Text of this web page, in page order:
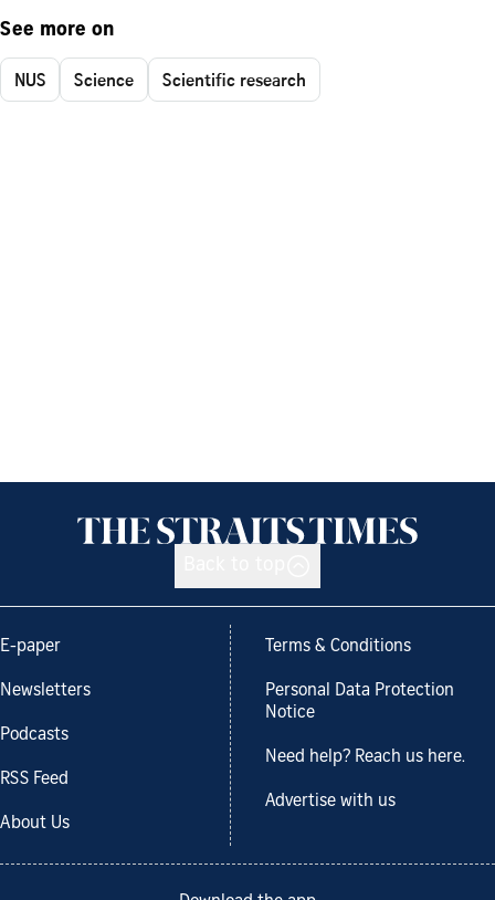
See more on
NUS Science Scientific research
E-paper
Newsletters
Podcasts
RSS Feed
About Us
Terms & Conditions
Personal Data Protection
Notice
Need help? Reach us here.
Advertise with us